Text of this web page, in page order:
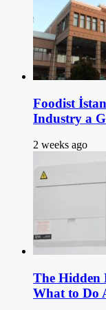
Foodist
Industry a
2 weeks ago
The Hidden
What to Do